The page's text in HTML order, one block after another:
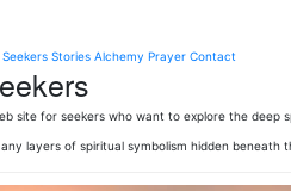
Stories Alchemy Prayer Contact
site for seekers who want to explore the deep
layers of spiritual symbolism hidden